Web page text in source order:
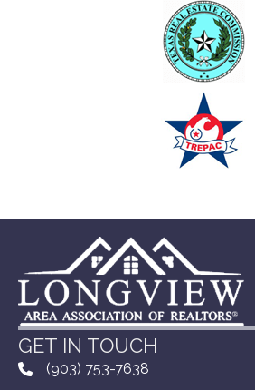
GET IN TOUCH
(903) 753-7638